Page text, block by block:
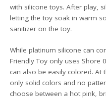
with silicone toys. After play,
letting the toy soak in warm
sanitizer on the toy.
While platinum silicone can
Friendly Toy only uses Shore
can also be easily colored.
only solid colors and no
choose between a hot pink,